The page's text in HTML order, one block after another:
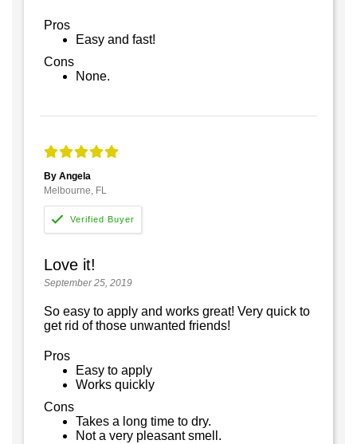
Pros
Easy and fast!
Cons
None.
By Angela
Melbourne, FL
Love it!
September 25, 2019
So easy to apply and works great! Very quick to
get rid of those unwanted friends!
Pros
Easy to apply
Works quickly
Cons
Takes a long time to dry.
Not a very pleasant smell.